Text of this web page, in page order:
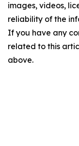
images, videos,
reliability of the
If you have any
related to this
above.